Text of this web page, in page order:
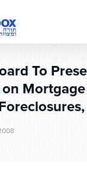
To